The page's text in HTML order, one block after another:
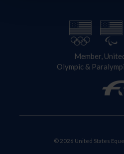
Member,
Olympic &
© 2026 United States